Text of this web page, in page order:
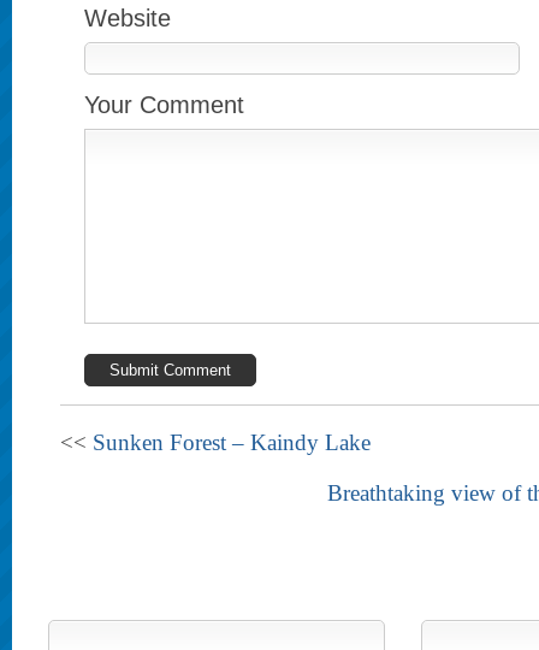
Website
Your Comment
<< Sunken Forest – Kaindy Lake
Breathtaking view of